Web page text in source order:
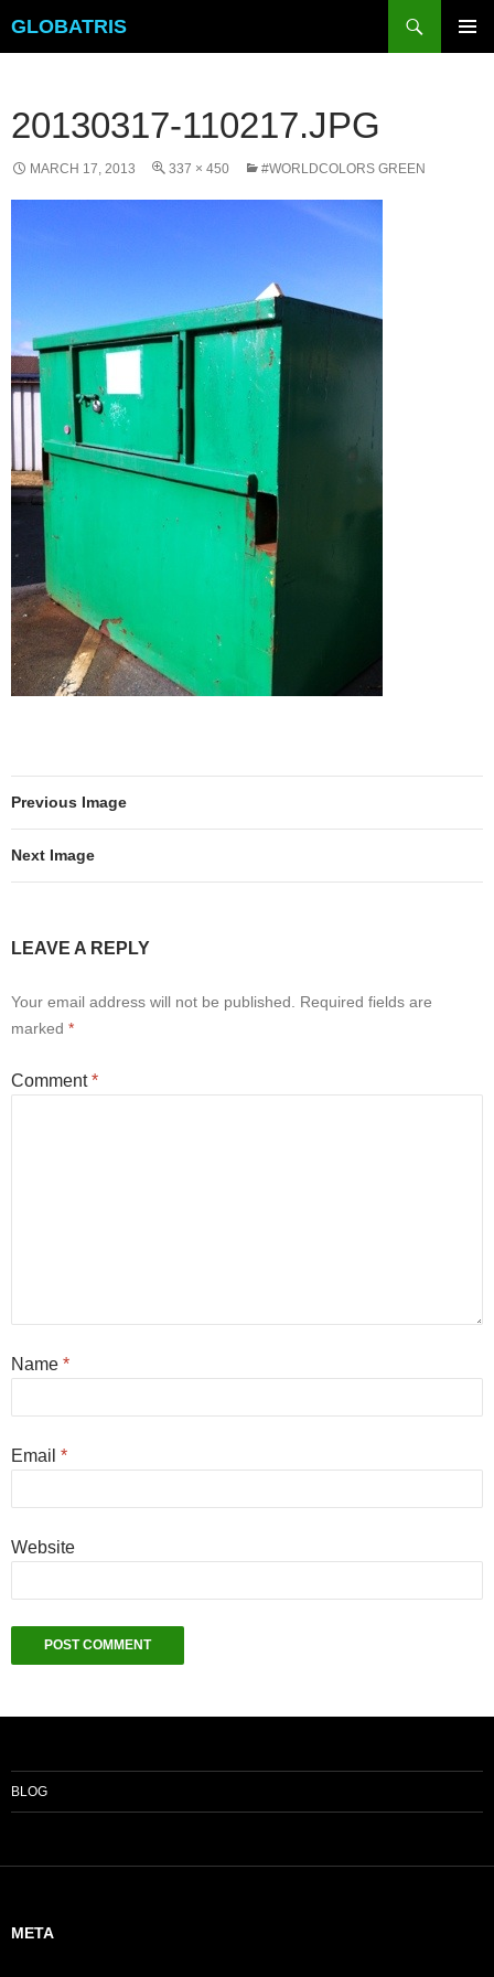
GLOBATRIS
20130317-110217.JPG
MARCH 17, 2013 337 × 450 #WORLDCOLORS GREEN
Previous Image
Next Image
LEAVE A REPLY
Your email address will not be published.
Required fields are
marked *
Comment*
Name *
Email *
Website
BLOG
META